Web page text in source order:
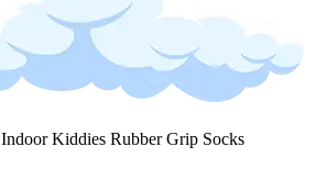
Indoor Kiddies Rubber Grip Socks